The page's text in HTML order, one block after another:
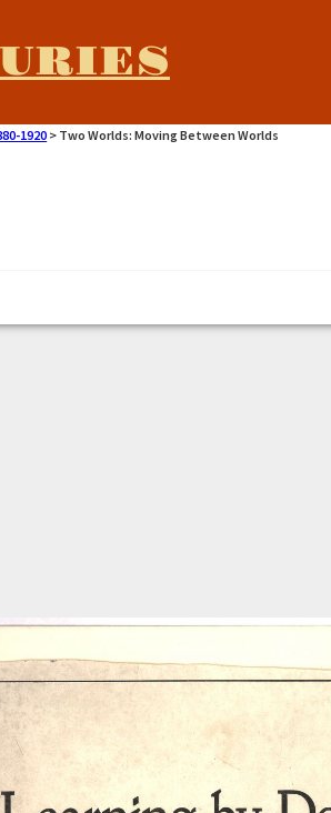
1920 > Two Worlds: Moving Between Worlds